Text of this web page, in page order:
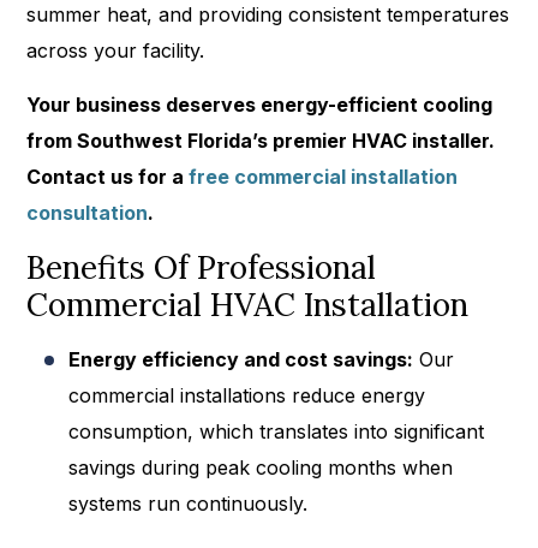
summer heat, and providing consistent temperatures
across your facility.
Your business deserves energy-efficient cooling
from Southwest Florida’s premier HVAC installer.
Contact us for a free commercial installation
consultation.
Benefits Of Professional
Commercial HVAC Installation
Energy efficiency and cost savings: Our
commercial installations reduce energy
consumption, which translates into significant
savings during peak cooling months when
systems run continuously.